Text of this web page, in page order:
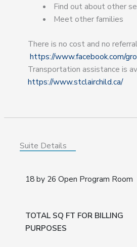
Find out about other
Meet other families
There is no cost and no
https://www.facebook.com/
Transportation assistance is
https://www.stclairchild.ca/
Suite Details
18 by 26 Open Program Room
TOTAL SQ FT FOR BILLING
PURPOSES